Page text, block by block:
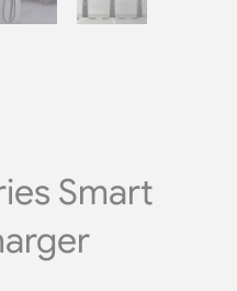
Smart